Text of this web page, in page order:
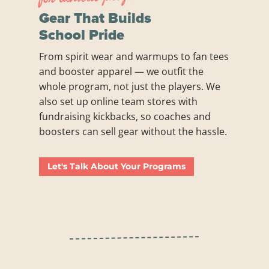
Gear That Builds
School Pride
From spirit wear and warmups to fan tees
and booster apparel — we outfit the
whole program, not just the players. We
also set up online team stores with
fundraising kickbacks, so coaches and
boosters can sell gear without the hassle.
Let's Talk About Your Programs